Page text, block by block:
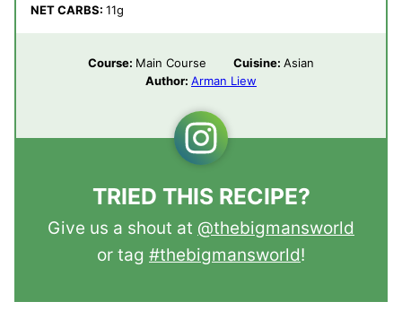
NET CARBS: 11g
Course: Main Course Cuisine: Asian
Author: Arman Liew
TRIED THIS RECIPE?
Give us a shout at @thebigmansworld
or tag #thebigmansworld!